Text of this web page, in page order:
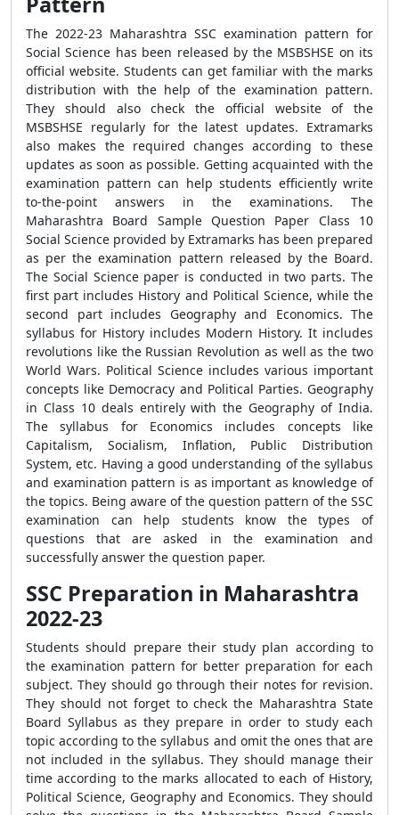
The 2022-23 Maharashtra SSC examination pattern for
Social Science has been released by the MSBSHSE on its
official website. Students can get familiar with the marks
distribution with the help of the examination pattern.
They should also check the official website of the
MSBSHSE regularly for the latest updates. Extramarks
also makes the required changes according to these
updates as soon as possible. Getting acquainted with the
examination pattern can help students efficiently write
to-the-point answers in the examinations. The
Maharashtra Board Sample Question Paper Class 10
Social Science provided by Extramarks has been prepared
as per the examination pattern released by the Board.
The Social Science paper is conducted in two parts. The
first part includes History and Political Science, while the
second part includes Geography and Economics. The
syllabus for History includes Modern History. It includes
revolutions like the Russian Revolution as well as the two
World Wars. Political Science includes various important
concepts like Democracy and Political Parties. Geography
in Class 10 deals entirely with the Geography of India.
The syllabus for Economics includes concepts like
Capitalism, Socialism, Inflation, Public Distribution
System, etc. Having a good understanding of the syllabus
and examination pattern is as important as knowledge of
the topics. Being aware of the question pattern of the SSC
examination can help students know the types of
questions that are asked in the examination and
successfully answer the question paper.
SSC Preparation in Maharashtra
2022-23
Students should prepare their study plan according to
the examination pattern for better preparation for each
subject. They should go through their notes for revision.
They should not forget to check the Maharashtra State
Board Syllabus as they prepare in order to study each
topic according to the syllabus and omit the ones that are
not included in the syllabus. They should manage their
time according to the marks allocated to each of History,
Political Science, Geography and Economics. They should